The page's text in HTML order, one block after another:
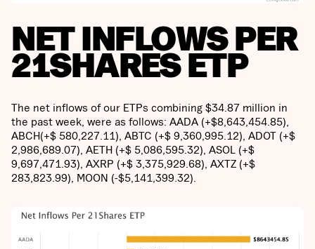
NET INFLOWS PER
21SHARES ETP
The net inflows of our ETPs combining $34.87 million in
the past week, were as follows: AADA (+$8,643,454.85),
ABCH(+$ 580,227.11), ABTC (+$ 9,360,995.12), ADOT (+$
2,986,689.07), AETH (+$ 5,086,595.32), ASOL (+$
9,697,471.93), AXRP (+$ 3,375,929.68), AXTZ (+$
283,823.99), MOON (-$5,141,399.32).